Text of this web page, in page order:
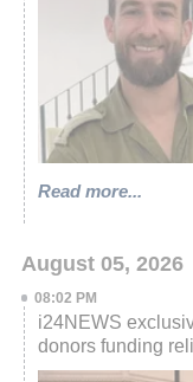
Read more...
August 05, 2026
08:02 PM
i24NEWS
donors funding